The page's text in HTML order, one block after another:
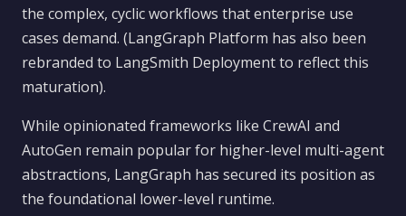
the complex, cyclic workflows that enterprise use
cases demand. (LangGraph Platform has also been
rebranded to LangSmith Deployment to reflect this
maturation).
While opinionated frameworks like CrewAI and
AutoGen remain popular for higher-level multi-agent
abstractions, LangGraph has secured its position as
the foundational lower-level runtime.